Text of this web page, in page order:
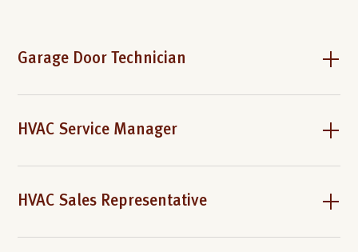
Garage Door Technician
HVAC Service Manager
HVAC Sales Representative